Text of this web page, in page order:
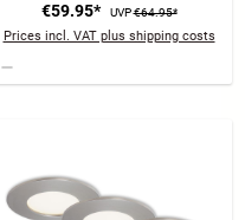
€59.95* UVP€64.95*
Prices incl. VAT plus shipping costs